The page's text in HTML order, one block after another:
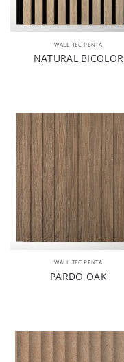
WALL TEC PENTA
NATURAL BICOLOR
WALL TEC PENTA
PARDO OAK